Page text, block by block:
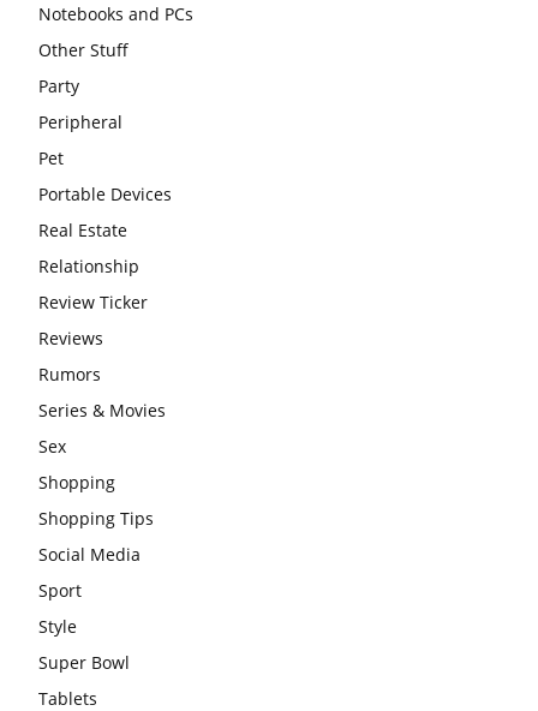
Notebooks and PCs
Other Stuff
Party
Peripheral
Pet
Portable Devices
Real Estate
Relationship
Review Ticker
Reviews
Rumors
Series & Movies
Sex
Shopping
Shopping Tips
Social Media
Sport
Style
Super Bowl
Tablets